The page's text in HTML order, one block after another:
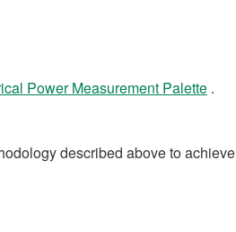
Power Measurement Palette .
described above to